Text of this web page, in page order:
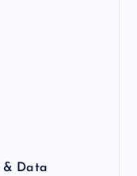
& Data